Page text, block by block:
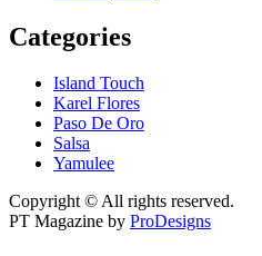
Categories
Island Touch
Karel Flores
Paso De Oro
Salsa
Yamulee
Copyright © All rights reserved.
PT Magazine by ProDesigns